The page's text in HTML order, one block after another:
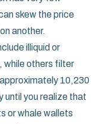
skew the price
another.
illiquid or
while others filter
10,230
until you realize that
or whale wallets